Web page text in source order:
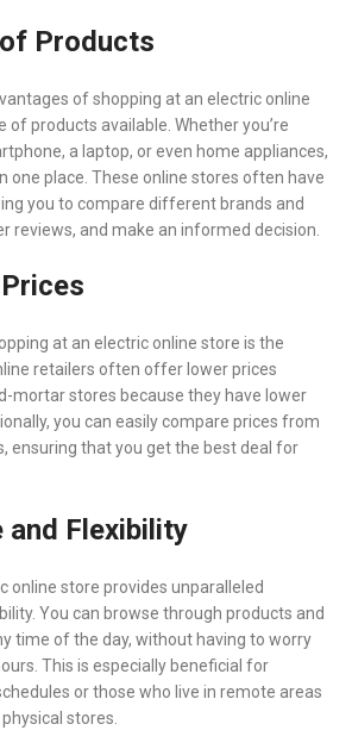
Products
of shopping at an electric online
of products available. Whether you’re
a laptop, or even home appliances,
one place. These online stores often have
you to compare different brands and
reviews, and make an informed decision.
at an electric online store is the
retailers often offer lower prices
mortar stores because they have lower
you can easily compare prices from
ensuring that you get the best deal for
and Flexibility
online store provides unparalleled
You can browse through products and
time of the day, without having to worry
This is especially beneficial for
or those who live in remote areas
stores.